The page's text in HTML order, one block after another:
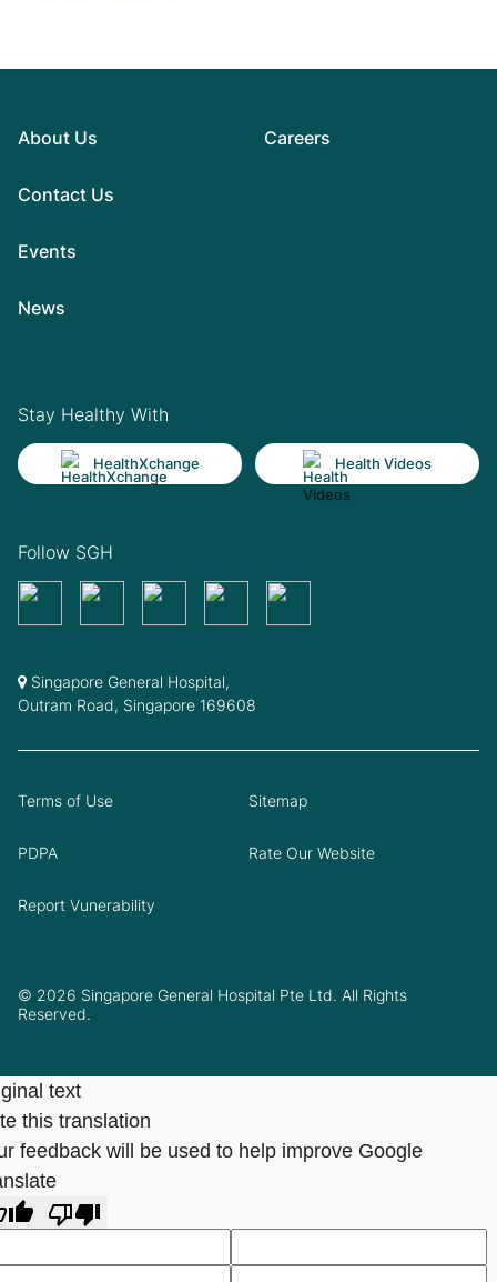
About Us
Contact Us
Events
News
Careers
Stay Healthy With
HealthXchange Health Videos
Follow SGH
Singapore General Hospital,
Outram Road, Singapore 169608
© 2026 Singapore General Hospital Pte Ltd. All Rights
Reserved.
Terms of Use Sitemap
PDPA Rate Our Website
Report Vunerability
text
this translation
feedback will be used to help improve Google